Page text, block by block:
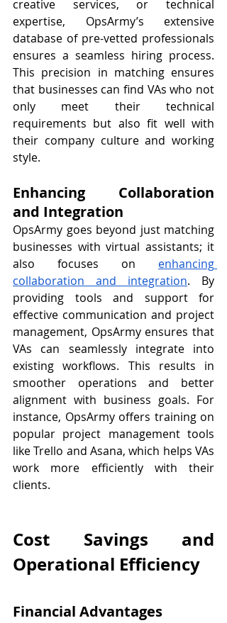
creative services, or technical
expertise, OpsArmy’s extensive
database of pre-vetted professionals
ensures a seamless hiring process.
This precision in matching ensures
that businesses can find VAs who not
only meet their technical
requirements but also fit well with
their company culture and working
style.
Enhancing Collaboration
and Integration
OpsArmy goes beyond just matching
businesses with virtual assistants; it
also focuses on enhancing
collaboration and integration. By
providing tools and support for
effective communication and project
management, OpsArmy ensures that
VAs can seamlessly integrate into
existing workflows. This results in
smoother operations and better
alignment with business goals. For
instance, OpsArmy offers training on
popular project management tools
like Trello and Asana, which helps VAs
work more efficiently with their
clients.
Cost Savings and
Operational Efficiency
Financial Advantages